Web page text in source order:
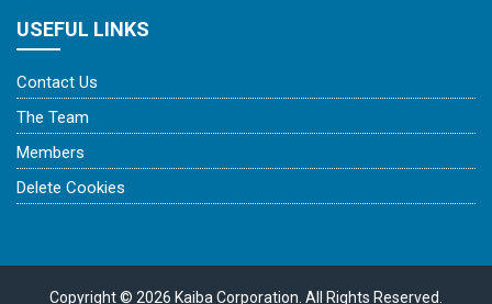
USEFUL LINKS
Contact Us
The Team
Members
Delete Cookies
Copyright © 2026 Kaiba Corporation. All Rights Reserved.